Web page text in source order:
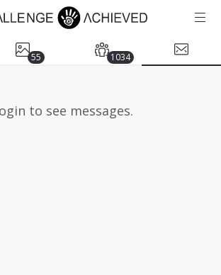
55 1034
to see messages.